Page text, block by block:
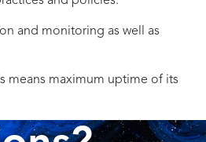
and monitoring as well as
means maximum uptime of its